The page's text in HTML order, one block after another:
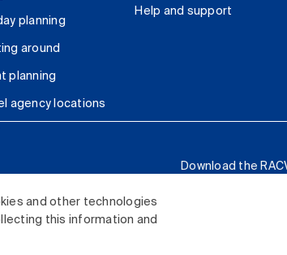
and other technologies
this information and
planning
around
planning
agency locations
Help and support
Download the